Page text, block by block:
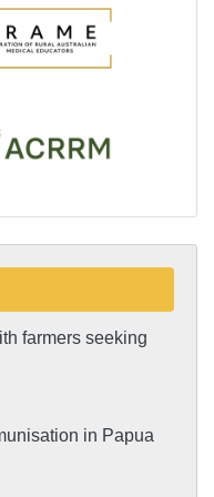
farmers seeking
in Papua